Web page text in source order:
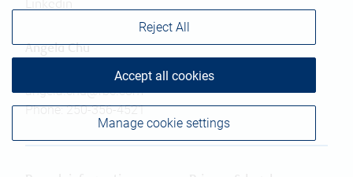
Angela Chu
Associate Advisor
angela.chu@rbc.com
Phone:250-356-4521
Manage cookie settings
Reject All
Accept all cookies